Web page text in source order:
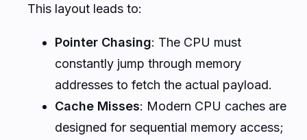
This layout leads to:
Pointer Chasing: The CPU must
constantly jump through memory
addresses to fetch the actual payload.
Cache Misses: Modern CPU caches are
designed for sequential memory access;